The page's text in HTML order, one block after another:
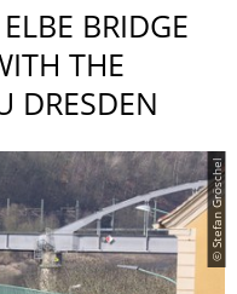
BRIDGE
THE
DRESDEN
© Stefan Gröschel